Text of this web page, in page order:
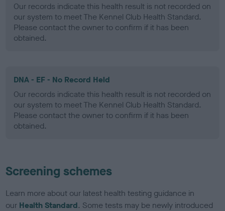
Our records indicate this health result is not recorded on
our system to meet The Kennel Club Health Standard.
Please contact the owner to confirm if it has been
obtained.
DNA - EF - No Record Held
Our records indicate this health result is not recorded on
our system to meet The Kennel Club Health Standard.
Please contact the owner to confirm if it has been
obtained.
Screening schemes
Learn more about our latest health testing guidance in
our Health Standard. Some tests may be newly introduced